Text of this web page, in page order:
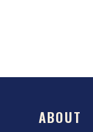
ABOUT